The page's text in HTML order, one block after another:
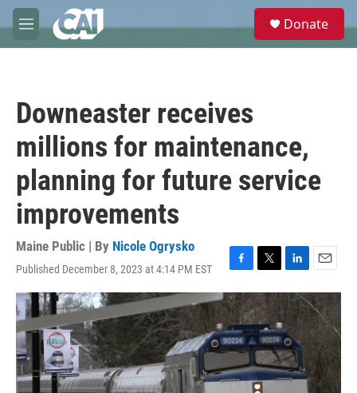
Skip to main content
M
e
e
Donate
Downeaster receives
millions for maintenance,
planning for future service
improvements
Maine Public | By Nicole Ogrysko
Published December 8, 2023 at 4:14 PM EST
F
a
c
e
b
o
o
k
T
w
i
t
t
e
r
L
i
n
k
e
d
I
n
E
m
a
i
l